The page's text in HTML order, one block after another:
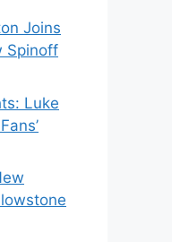
Joins
Spinoff
Luke